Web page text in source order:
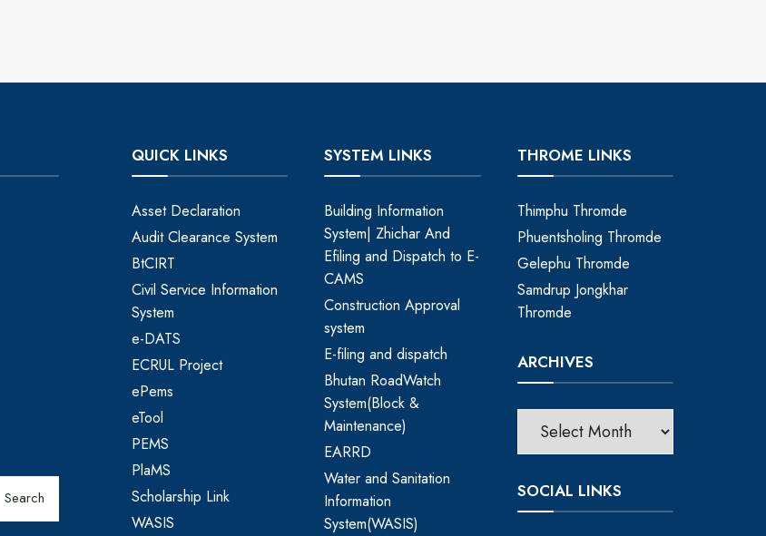
Search
QUICK LINKS
Asset Declaration
Audit Clearance System
BtCIRT
Civil Service Information
System
e-DATS
ECRUL Project
ePems
eTool
PEMS
PlaMS
Scholarship Link
WASIS
SYSTEM LINKS
Building Information
System| Zhichar And
Efiling and Dispatch to E-
CAMS
Construction Approval
system
E-filing and dispatch
Bhutan RoadWatch
System(Block &
Maintenance)
EARRD
Water and Sanitation
Information
System(WASIS)
THROME LINKS
Thimphu Thromde
Phuentsholing Thromde
Gelephu Thromde
Samdrup Jongkhar
Thromde
ARCHIVES
SOCIAL LINKS